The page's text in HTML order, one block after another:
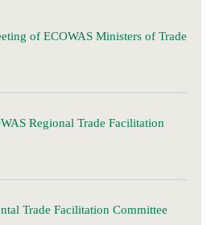
of ECOWAS Ministers of Trade
Regional Trade Facilitation
Trade Facilitation Committee